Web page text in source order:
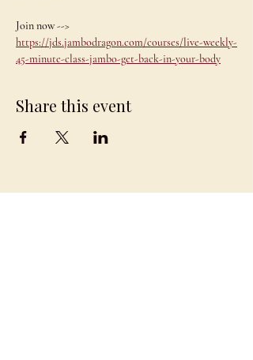
Join now -->
https://jds.jambodragon.com/courses/live-weekly-
45-minute-class-jambo-get-back-in-your-body
Share this event
JAMBO